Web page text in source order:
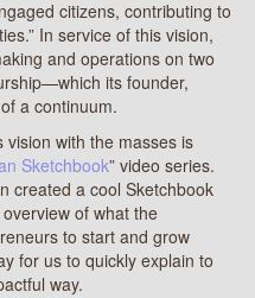
citizens, contributing to
In service of this vision,
and operations on two
its founder,
a continuum.
with the masses is
Sketchbook” video series.
created a cool Sketchbook
of what the
to start and grow
for us to quickly explain to
way.